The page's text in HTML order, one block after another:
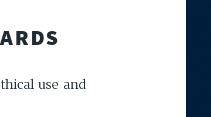
use and